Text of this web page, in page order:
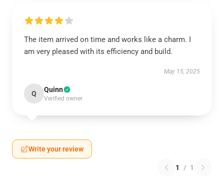
The item arrived on time and works like a charm. I
am very pleased with its efficiency and build.
May 15, 2025
Q Quinn
Verified owner
Write your review
1 / 1